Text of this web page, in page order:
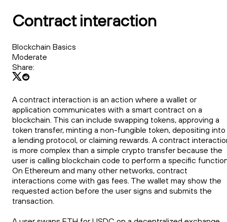
Contract interaction
Blockchain Basics
Moderate
Share:
A contract interaction is an action where a wallet or
application communicates with a smart contract on a
blockchain. This can include swapping tokens, approving a
token transfer, minting a non-fungible token, depositing into
a lending protocol, or claiming rewards. A contract
is more complex than a simple crypto transfer because the
user is calling blockchain code to perform a specific
On Ethereum and many other networks, contract
interactions come with gas fees. The wallet may show the
requested action before the user signs and submits the
transaction.